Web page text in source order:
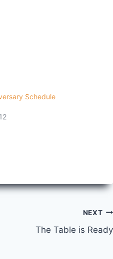
Schedule
NEXT
The Table is Ready